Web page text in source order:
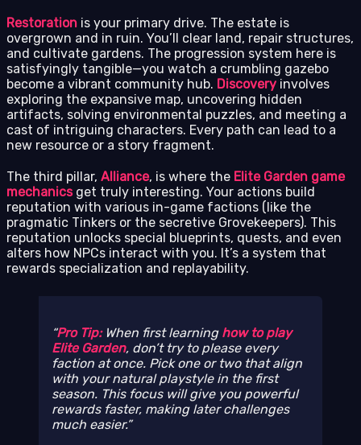
Restoration is your primary drive. The estate is
overgrown and in ruin. You’ll clear land, repair structures,
and cultivate gardens. The progression system here is
satisfyingly tangible—you watch a crumbling gazebo
become a vibrant community hub. Discovery involves
exploring the expansive map, uncovering hidden
artifacts, solving environmental puzzles, and meeting a
cast of intriguing characters. Every path can lead to a
new resource or a story fragment.
The third pillar, Alliance, is where the Elite Garden game
mechanicsget truly interesting. Your actions build
reputation with various in-game factions (like the
pragmatic Tinkers or the secretive Grovekeepers). This
reputation unlocks special blueprints, quests, and even
alters how NPCs interact with you. It’s a system that
rewards specialization and replayability.
Pro Tip:When first learning how to play
Elite Garden, don’t try to please every
faction at once. Pick one or two that align
with your natural playstyle in the first
season. This focus will give you powerful
rewards faster, making later challenges
much easier.